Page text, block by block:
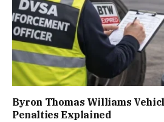
Byron Thomas Williams
Penalties Explained